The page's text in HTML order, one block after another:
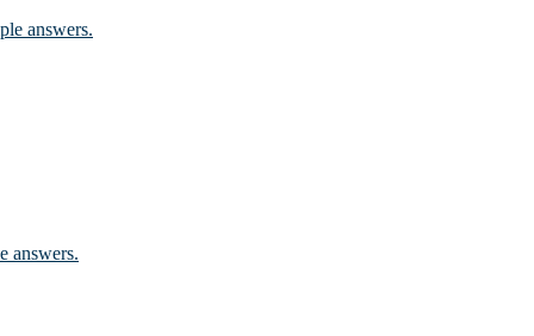
answers.
answers.